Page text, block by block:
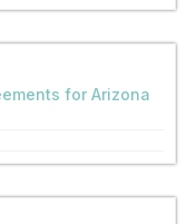
for Arizona